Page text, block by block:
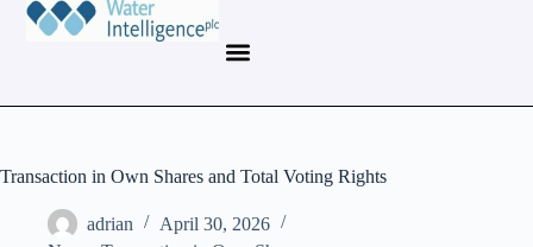
Transaction in Own Shares and Total Voting Rights
adrian
April 30, 2026